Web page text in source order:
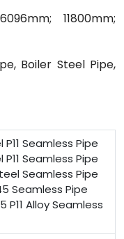
11800mm;
Boiler Steel Pipe,
P11 Seamless Pipe
P11 Seamless Pipe
Seamless Pipe
Seamless Pipe
P11 Alloy Seamless